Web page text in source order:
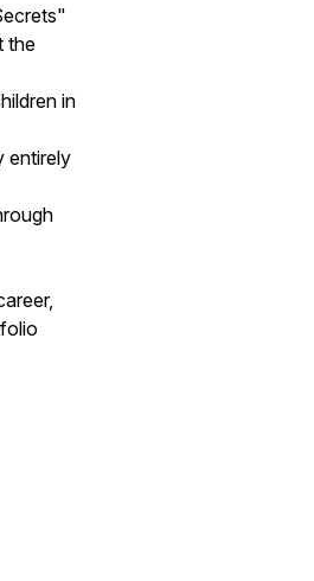
the
in
entirely